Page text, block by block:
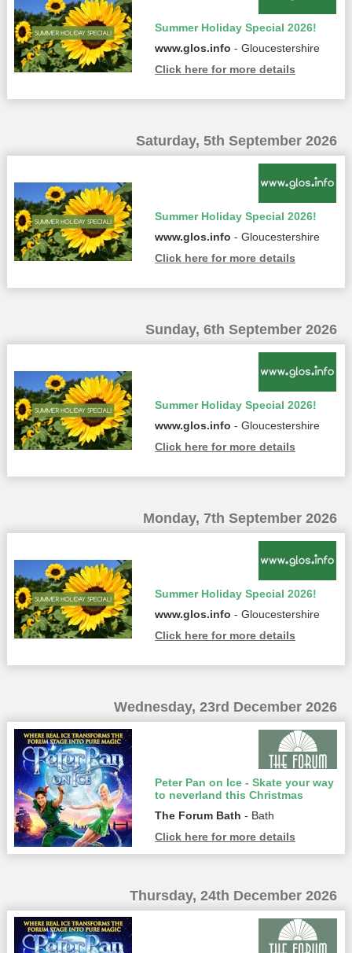
Summer Holiday Special 2026!
www.glos.info - Gloucestershire
Click here for more details
Saturday, 5th September 2026
Summer Holiday Special 2026!
www.glos.info - Gloucestershire
Click here for more details
Sunday, 6th September 2026
Summer Holiday Special 2026!
www.glos.info - Gloucestershire
Click here for more details
Monday, 7th September 2026
Summer Holiday Special 2026!
www.glos.info - Gloucestershire
Click here for more details
Wednesday, 23rd December 2026
Peter Pan on Ice - Skate your way
to neverland this Christmas
The Forum Bath - Bath
Click here for more details
Thursday, 24th December 2026